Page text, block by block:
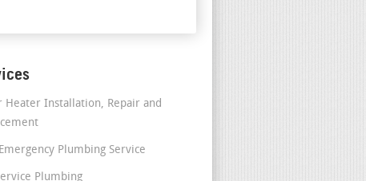
Heater Installation, Repair and
Plumbing Service
Plumbing